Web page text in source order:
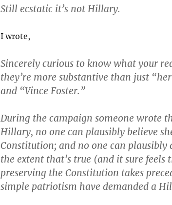
Still ecstatic it’s not Hillary.
I wrote,
Sincerely curious to know what your
they’re more substantive than just
and “Vince Foster.”
During the campaign someone wrote
Hillary, no one can plausibly believe
Constitution; and no one can plausibly
the extent that’s true (and it sure feels
preserving the Constitution takes
simple patriotism have demanded a